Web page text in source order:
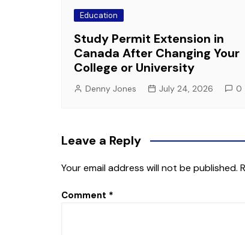
Education
Study Permit Extension in
Canada After Changing Your
College or University
Denny Jones July 24, 2026 0
Leave a Reply
Your email address will not be published.
Comment *